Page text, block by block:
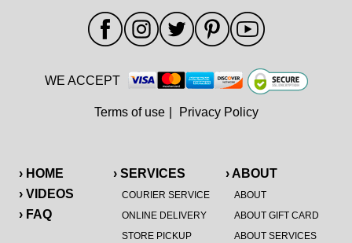
› HOME
› VIDEOS
› FAQ
› SERVICES
COURIER SERVICE
ONLINE DELIVERY
STORE PICKUP
› ABOUT
ABOUT
ABOUT GIFT CARD
ABOUT SERVICES
WE ACCEPT
Terms of use Privacy Policy